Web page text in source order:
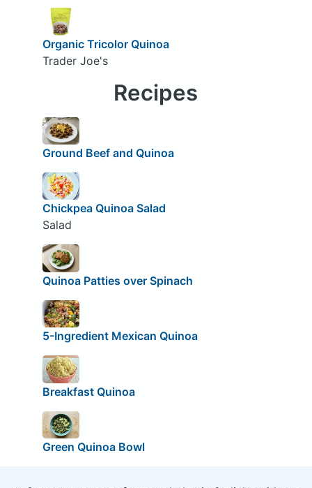
Organic Tricolor Quinoa
Trader Joe's
Recipes
Ground Beef and Quinoa
Chickpea Quinoa Salad
Salad
Quinoa Patties over Spinach
5-Ingredient Mexican Quinoa
Breakfast Quinoa
Green Quinoa Bowl